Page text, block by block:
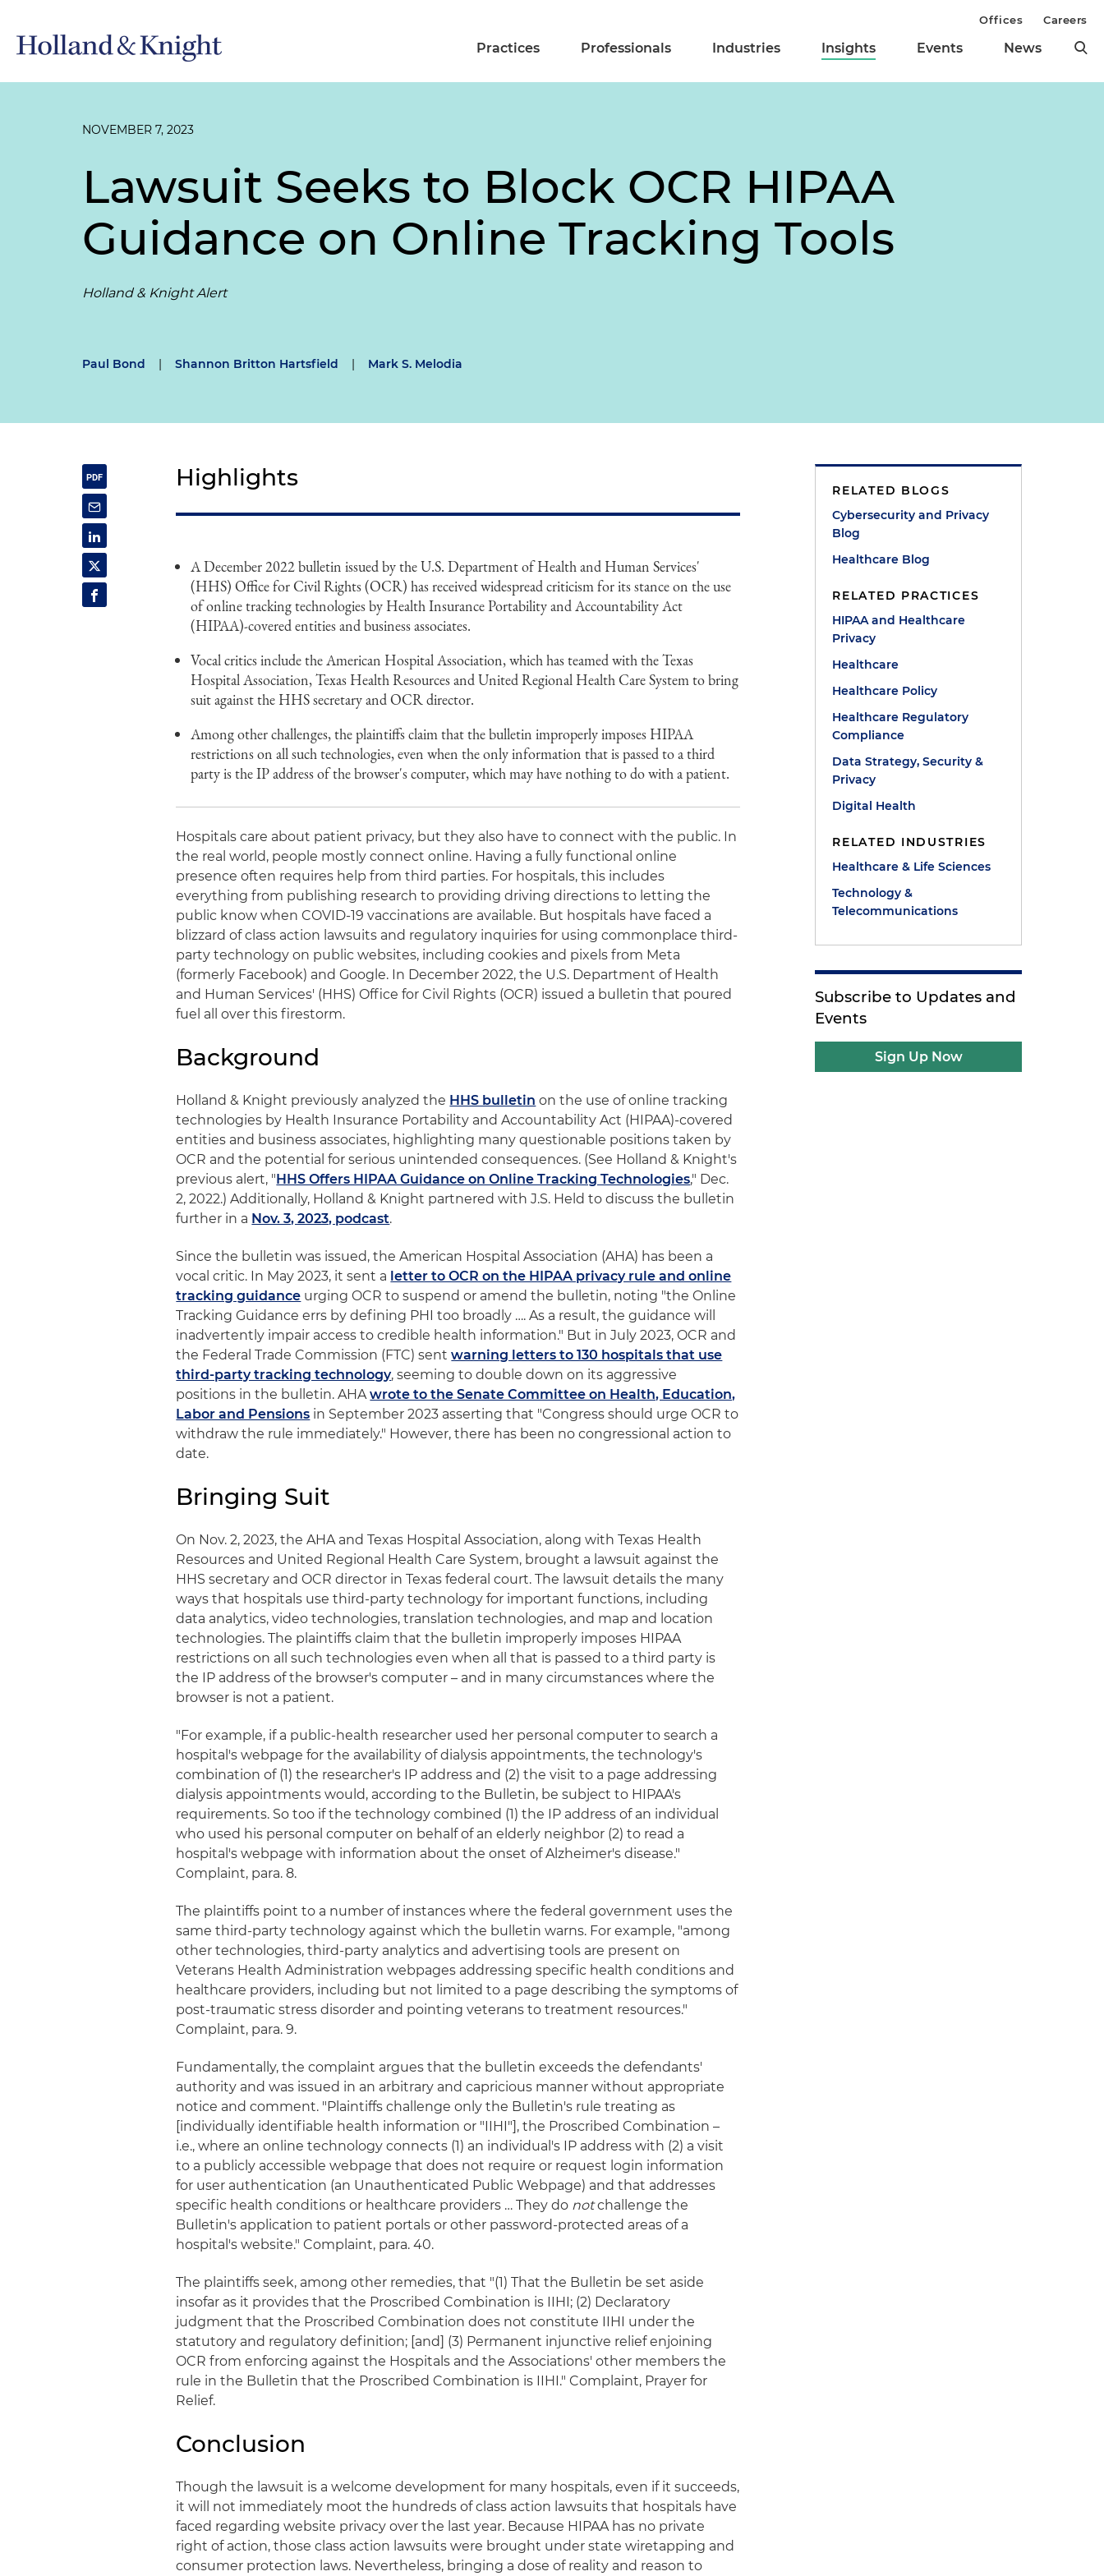
Practices Professionals Industries Insights Events News
Offices Careers
NOVEMBER 7, 2023
Lawsuit Seeks to Block OCR HIPAA
Guidance on Online Tracking Tools
Holland & Knight Alert
Paul Bond | Shannon Britton Hartsfield | Mark S. Melodia
Highlights
A December 2022 bulletin issued by the U.S. Department of Health and Human Services'
(HHS) Office for Civil Rights (OCR) has received widespread criticism for its stance on the use
of online tracking technologies by Health Insurance Portability and Accountability Act
(HIPAA)-covered entities and business associates.
Vocal critics include the American Hospital Association, which has teamed with the Texas
Hospital Association, Texas Health Resources and United Regional Health Care System to bring
suit against the HHS secretary and OCR director.
Among other challenges, the plaintiffs claim that the bulletin improperly imposes HIPAA
restrictions on all such technologies, even when the only information that is passed to a third
party is the IP address of the browser's computer, which may have nothing to do with a patient.
Hospitals care about patient privacy, but they also have to connect with the public. In
the real world, people mostly connect online. Having a fully functional online
presence often requires help from third parties. For hospitals, this includes
everything from publishing research to providing driving directions to letting the
public know when COVID-19 vaccinations are available. But hospitals have faced a
blizzard of class action lawsuits and regulatory inquiries for using commonplace third-
party technology on public websites, including cookies and pixels from Meta
(formerly Facebook) and Google. In December 2022, the U.S. Department of Health
and Human Services' (HHS) Office for Civil Rights (OCR) issued a bulletin that poured
fuel all over this firestorm.
Background
Holland & Knight previously analyzed the HHS bulletin on the use of online tracking
technologies by Health Insurance Portability and Accountability Act (HIPAA)-covered
entities and business associates, highlighting many questionable positions taken by
OCR and the potential for serious unintended consequences. (See Holland & Knight's
previous alert, "HHS Offers HIPAA Guidance on Online Tracking Technologies," Dec.
2, 2022.) Additionally, Holland & Knight partnered with J.S. Held to discuss the bulletin
further in a Nov. 3, 2023, podcast.
Since the bulletin was issued, the American Hospital Association (AHA) has been a
vocal critic. In May 2023, it sent a letter to OCR on the HIPAA privacy rule and online
tracking guidance urging OCR to suspend or amend the bulletin, noting "the Online
Tracking Guidance errs by defining PHI too broadly …. As a result, the guidance will
inadvertently impair access to credible health information." But in July 2023, OCR and
the Federal Trade Commission (FTC) sentwarning letters to 130 hospitals that use
third-party tracking technology, seeming to double down on its aggressive
positions in the bulletin. AHAwrote to the Senate Committee on Health, Education,
Labor and Pensions in September 2023 asserting that "Congress should urge OCR to
withdraw the rule immediately." However, there has been no congressional action to
date.
Bringing Suit
On Nov. 2, 2023, the AHA and Texas Hospital Association, along with Texas Health
Resources and United Regional Health Care System, brought a lawsuit against the
HHS secretary and OCR director in Texas federal court. The lawsuit details the many
ways that hospitals use third-party technology for important functions, including
data analytics, video technologies, translation technologies, and map and location
technologies. The plaintiffs claim that the bulletin improperly imposes HIPAA
restrictions on all such technologies even when all that is passed to a third party is
the IP address of the browser's computer – and in many circumstances where the
browser is not a patient.
"For example, if a public-health researcher used her personal computer to search a
hospital's webpage for the availability of dialysis appointments, the technology's
combination of (1) the researcher's IP address and (2) the visit to a page addressing
dialysis appointments would, according to the Bulletin, be subject to HIPAA's
requirements. So too if the technology combined (1) the IP address of an individual
who used his personal computer on behalf of an elderly neighbor (2) to read a
hospital's webpage with information about the onset of Alzheimer's disease."
Complaint, para. 8.
The plaintiffs point to a number of instances where the federal government uses the
same third-party technology against which the bulletin warns. For example, "among
other technologies, third-party analytics and advertising tools are present on
Veterans Health Administration webpages addressing specific health conditions and
healthcare providers, including but not limited to a page describing the symptoms of
post-traumatic stress disorder and pointing veterans to treatment resources."
Complaint, para. 9.
Fundamentally, the complaint argues that the bulletin exceeds the defendants'
authority and was issued in an arbitrary and capricious manner without appropriate
notice and comment. "Plaintiffs challenge only the Bulletin's rule treating as
[individually identifiable health information or "IIHI"], the Proscribed Combination –
i.e., where an online technology connects (1) an individual's IP address with (2) a visit
to a publicly accessible webpage that does not require or request login information
for user authentication (an Unauthenticated Public Webpage) and that addresses
specific health conditions or healthcare providers … They do notchallenge the
Bulletin's application to patient portals or other password-protected areas of a
hospital's website." Complaint, para. 40.
The plaintiffs seek, among other remedies, that "(1) That the Bulletin be set aside
insofar as it provides that the Proscribed Combination is IIHI; (2) Declaratory
judgment that the Proscribed Combination does not constitute IIHI under the
statutory and regulatory definition; [and] (3) Permanent injunctive relief enjoining
OCR from enforcing against the Hospitals and the Associations' other members the
rule in the Bulletin that the Proscribed Combination is IIHI." Complaint, Prayer for
Relief.
Conclusion
Though the lawsuit is a welcome development for many hospitals, even if it succeeds,
it will not immediately moot the hundreds of class action lawsuits that hospitals have
faced regarding website privacy over the last year. Because HIPAA has no private
right of action, those class action lawsuits were brought under state wiretapping and
consumer protection laws. Nevertheless, bringing a dose of reality and reason to
RELATED BLOGS
Cybersecurity and Privacy
Blog
Healthcare Blog
RELATED PRACTICES
HIPAA and Healthcare
Privacy
Healthcare
Healthcare Policy
Healthcare Regulatory
Compliance
Data Strategy, Security &
Privacy
Digital Health
RELATED INDUSTRIES
Healthcare & Life Sciences
Technology &
Telecommunications
Subscribe to Updates and
Events
Sign Up Now